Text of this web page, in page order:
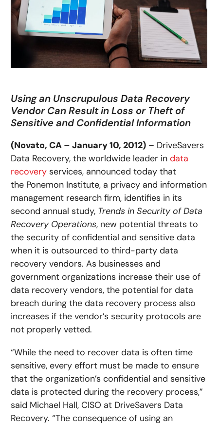
Using an Unscrupulous Data Recovery
Vendor Can Result in Loss or Theft of
Sensitive and Confidential Information
(Novato, CA – January 10, 2012) – DriveSavers
Data Recovery, the worldwide leader in data
recovery services, announced today that
the Ponemon Institute, a privacy and information
management research firm, identifies in its
second annual study, Trends in Security of Data
Recovery Operations, new potential threats to
the security of confidential and sensitive data
when it is outsourced to third-party data
recovery vendors. As businesses and
government organizations increase their use of
data recovery vendors, the potential for data
breach during the data recovery process also
increases if the vendor’s security protocols are
not properly vetted.
“While the need to recover data is often time
sensitive, every effort must be made to ensure
that the organization’s confidential and sensitive
data is protected during the recovery process,”
said Michael Hall, CISO at DriveSavers Data
Recovery. “The consequence of using an